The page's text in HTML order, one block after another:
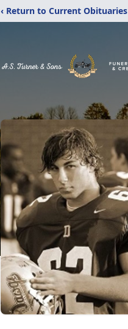
‹ Return to Current Obituaries